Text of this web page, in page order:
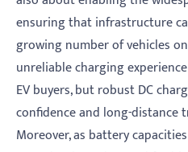
ensuring that infrastructure
growing number of vehicles
unreliable charging
EV buyers, but robust DC
confidence and long-distance
Moreover, as battery